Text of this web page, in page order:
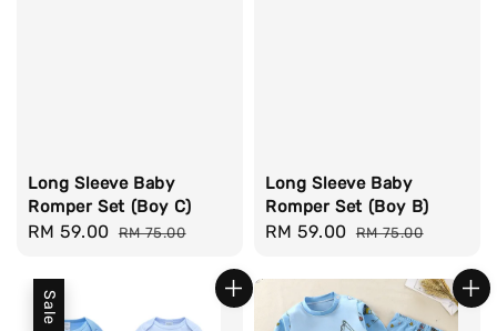
Long Sleeve Baby
Romper Set (Boy C)
Sale
RM 59.00 Regular
RM 75.00
Long Sleeve Baby
Romper Set (Boy B)
Sale
RM 59.00 Regular
RM 75.00
Sale